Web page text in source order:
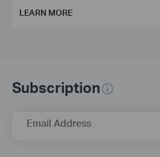
LEARN MORE
Subscription
Email Address